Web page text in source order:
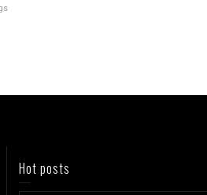
Hot posts